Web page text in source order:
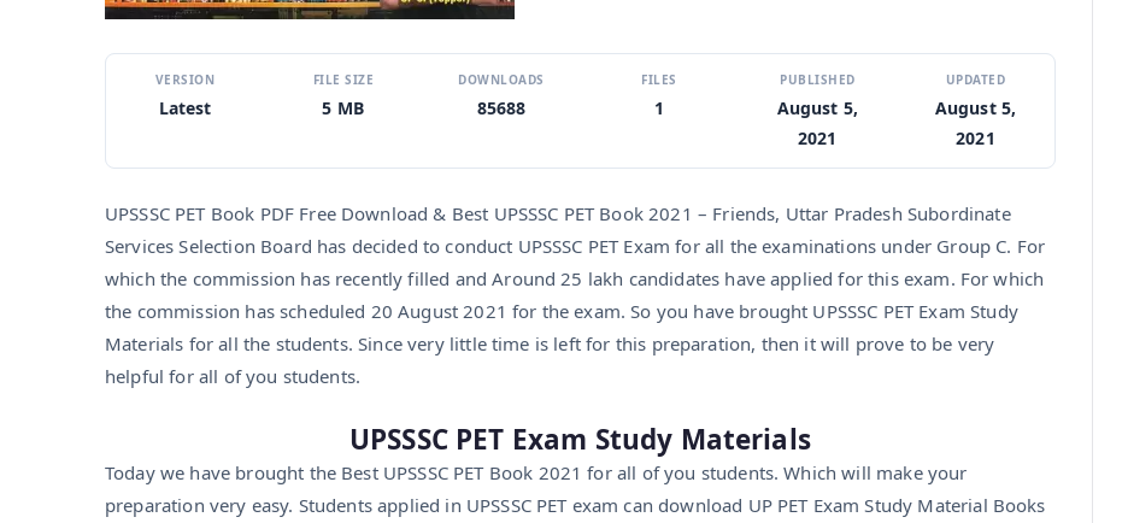
VERSION
Latest
FILE SIZE
5 MB
DOWNLOADS
85688
FILES
1
PUBLISHED
August 5,
2021
UPDATED
August 5,
2021
UPSSSC PET Book PDF Free Download & Best UPSSSC PET Book 2021 – Friends, Uttar Pradesh Subordinate
Services Selection Board has decided to conduct UPSSSC PET Exam for all the examinations under Group C. For
which the commission has recently filled and Around 25 lakh candidates have applied for this exam. For which
the commission has scheduled 20 August 2021 for the exam. So you have brought UPSSSC PET Exam Study
Materials for all the students. Since very little time is left for this preparation, then it will prove to be very
helpful for all of you students.
UPSSSC PET Exam Study Materials
Today we have brought the Best UPSSSC PET Book 2021 for all of you students. Which will make your
preparation very easy. Students applied in UPSSSC PET exam can download UP PET Exam Study Material Books